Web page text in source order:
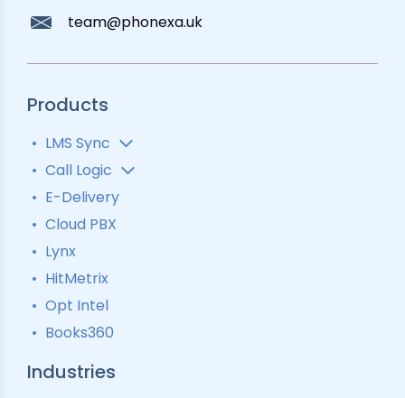
team@phonexa.uk
Products
LMS Sync
Lead Analytics
Lead Tracking
Ping Tree
Call Logic
Automatic Call Distributor
Call Tracking
Interactive Voice Response
Predictive Modelling
Pay-Per-Call Software
E-Delivery
Cloud PBX
Lynx
HitMetrix
Opt Intel
Books360
Industries